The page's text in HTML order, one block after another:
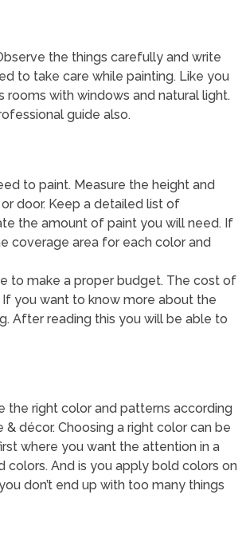
the things carefully and write
to take care while painting. Like you
with windows and natural light.
guide also.
to paint. Measure the height and
door. Keep a detailed list of
the amount of paint you will need. If
coverage area for each color and
to make a proper budget. The cost of
you want to know more about the
After reading this you will be able to
the right color and patterns according
décor. Choosing a right color can be
where you want the attention in a
And is you apply bold colors on
don’t end up with too many things